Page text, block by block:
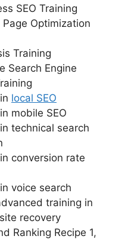
SEO Training
Optimization
Training
Search Engine
local SEO
mobile SEO
technical search
conversion rate
voice search
training in
recovery
Ranking Recipe 1,